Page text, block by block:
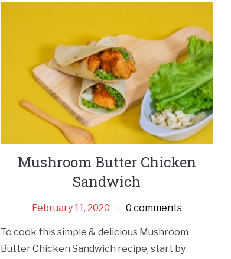
Mushroom Butter Chicken
Sandwich
February 11, 2020 0 comments
To cook this simple & delicious Mushroom
Butter Chicken Sandwich recipe, start by